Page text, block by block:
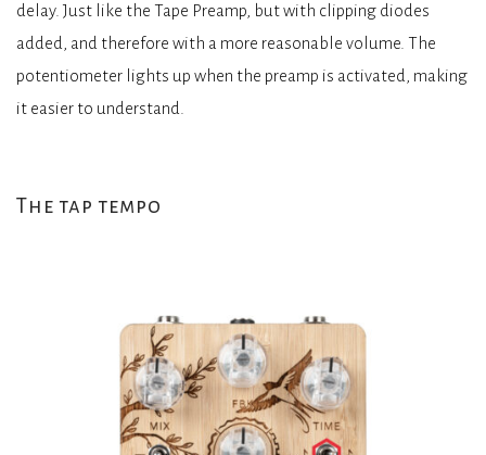
delay. Just like the Tape Preamp, but with clipping diodes
added, and therefore with a more reasonable volume. The
potentiometer lights up when the preamp is activated, making
it easier to understand.
The tap tempo